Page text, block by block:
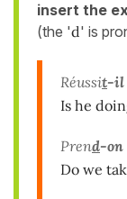
insert the
(the 'd' is
Réussit-il
Is he
Prend-on
Do we